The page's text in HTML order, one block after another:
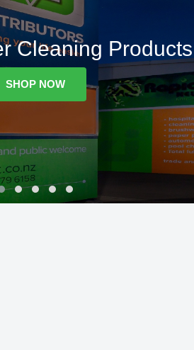
Cleaning
SHOP NOW